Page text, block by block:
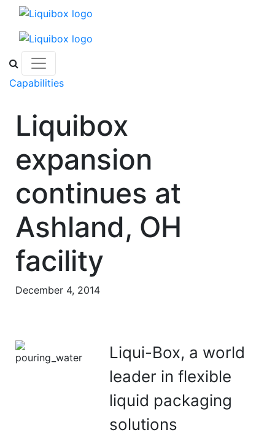
Skip to content
Capabilities
Liquibox
expansion
continues at
Ashland, OH
facility
December 4, 2014
Liqui-Box, a world
leader in flexible
liquid packaging
solutions